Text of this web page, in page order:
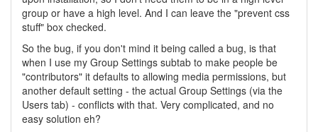
group or have a high level. And I can leave the "prevent css
stuff" box checked.
So the bug, if you don't mind it being called a bug, is that
when I use my Group Settings subtab to make people be
"contributors" it defaults to allowing media permissions, but
another default setting - the actual Group Settings (via the
Users tab) - conflicts with that. Very complicated, and no
easy solution eh?